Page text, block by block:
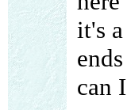
it's
can